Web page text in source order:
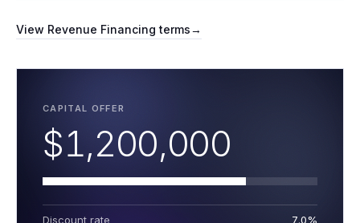
View Revenue Financing terms→
CAPITAL OFFER
$1,200,000
Discount rate 7.0%